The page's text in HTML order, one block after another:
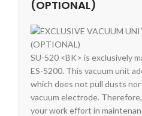
(OPTIONAL)
SU-520 <BK> is exclusively
ES-5200. This vacuum unit
which does not pull dusts
vacuum electrode.
your work effort in